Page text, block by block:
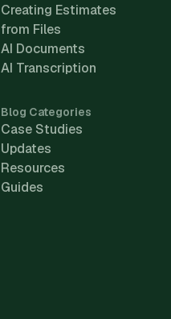
Creating Estimates
from Files
AI Documents
AI Transcription
Blog Categories
Case Studies
Updates
Resources
Guides